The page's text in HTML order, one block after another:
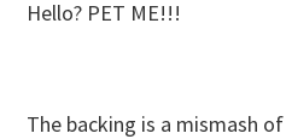
Hello? PET ME!!!
The backing is a mismash